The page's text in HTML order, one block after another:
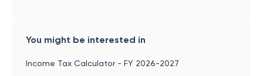
You might be interested in
Income Tax Calculator - FY 2026-2027